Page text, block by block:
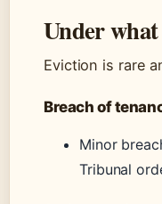
Under what
Eviction is rare
Breach of
Minor
Tribunal